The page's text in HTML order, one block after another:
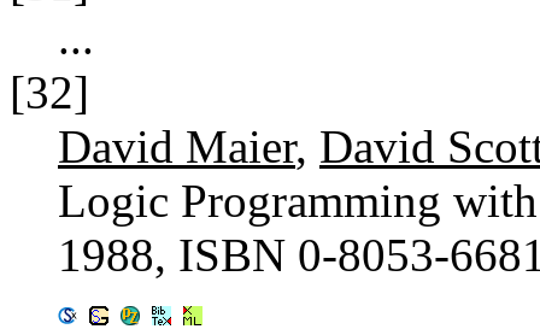
...
[32]
David Maier, David
Logic Programming
1988, ISBN 0-8053-